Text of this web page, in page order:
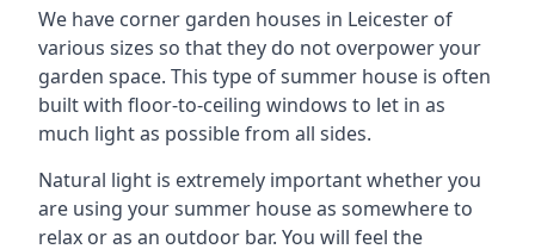
We have corner garden houses in Leicester of
various sizes so that they do not overpower your
garden space. This type of summer house is often
built with floor-to-ceiling windows to let in as
much light as possible from all sides.
Natural light is extremely important whether you
are using your summer house as somewhere to
relax or as an outdoor bar. You will feel the